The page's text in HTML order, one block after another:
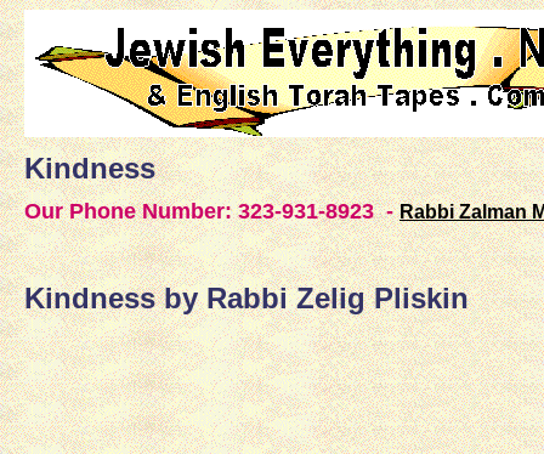
Kindness
Our Phone Number: 323-931-8923 -Rabbi Zalman
Kindness by Rabbi Zelig Pliskin